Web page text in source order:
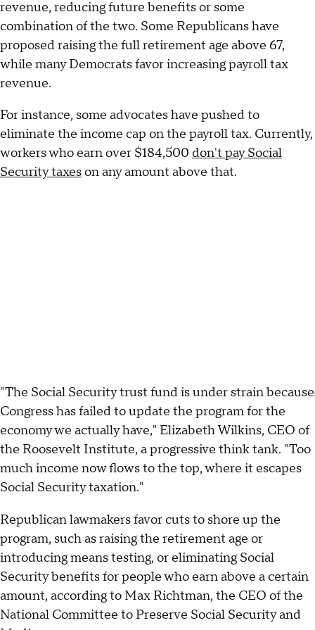
revenue, reducing future benefits or some
combination of the two. Some Republicans have
proposed raising the full retirement age above 67,
while many Democrats favor increasing payroll tax
revenue.
For instance, some advocates have pushed to
eliminate the income cap on the payroll tax. Currently,
workers who earn over $184,500 don't pay Social
Security taxeson any amount above that.
"The Social Security trust fund is under strain because
Congress has failed to update the program for the
economy we actually have," Elizabeth Wilkins, CEO of
the Roosevelt Institute, a progressive think tank. "Too
much income now flows to the top, where it escapes
Social Security taxation."
Republican lawmakers favor cuts to shore up the
program, such as raising the retirement age or
introducing means testing, or eliminating Social
Security benefits for people who earn above a certain
amount, according to Max Richtman, the CEO of the
National Committee to Preserve Social Security and